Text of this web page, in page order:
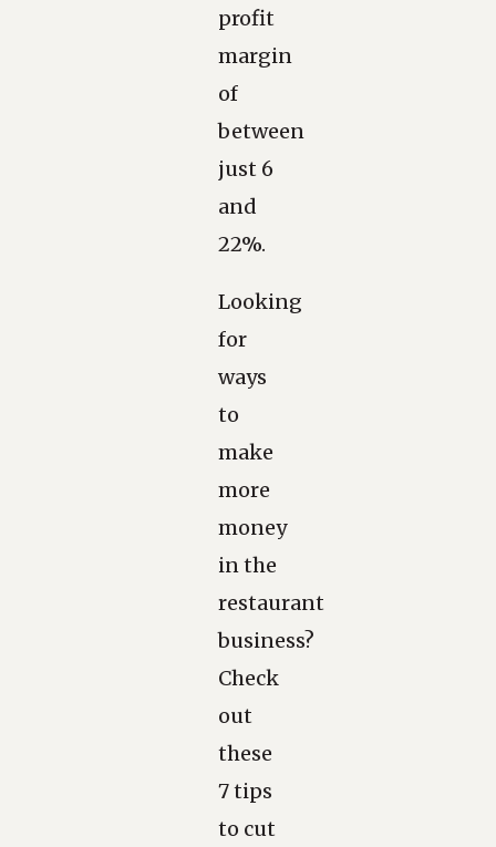
profit
margin
of
between
just 6
and
22%.
Looking
for
ways
to
make
more
money
in the
restaurant
business?
Check
out
these
7 tips
to cut